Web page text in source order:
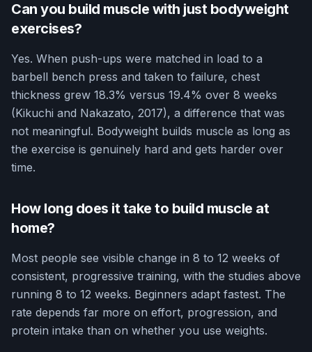
Can you build muscle with just bodyweight
exercises?
Yes. When push-ups were matched in load to a
barbell bench press and taken to failure, chest
thickness grew 18.3% versus 19.4% over 8 weeks
(Kikuchi and Nakazato, 2017), a difference that was
not meaningful. Bodyweight builds muscle as long as
the exercise is genuinely hard and gets harder over
time.
How long does it take to build muscle at
home?
Most people see visible change in 8 to 12 weeks of
consistent, progressive training, with the studies above
running 8 to 12 weeks. Beginners adapt fastest. The
rate depends far more on effort, progression, and
protein intake than on whether you use weights.